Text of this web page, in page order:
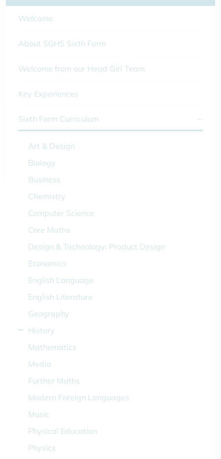
Welcome
About SGHS Sixth Form
Welcome from our Head Girl Team
Key Experiences
Sixth Form Curriculum
Art & Design
Biology
Business
Chemistry
Computer Science
Core Maths
Design & Technology: Product Design
Economics
English Language
English Literature
Geography
History
Mathematics
Media
Further Maths
Modern Foreign Languages
Music
Physical Education
Physics